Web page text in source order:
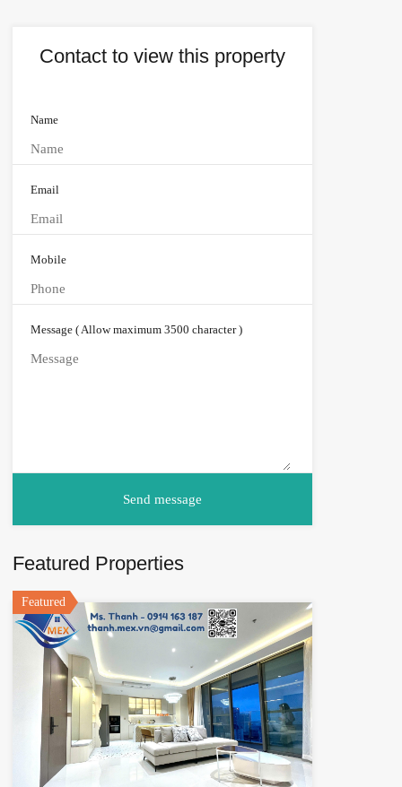
Contact to view this property
Name
Email
Mobile
Message ( Allow maximum 3500 character )
Featured Properties
Featured